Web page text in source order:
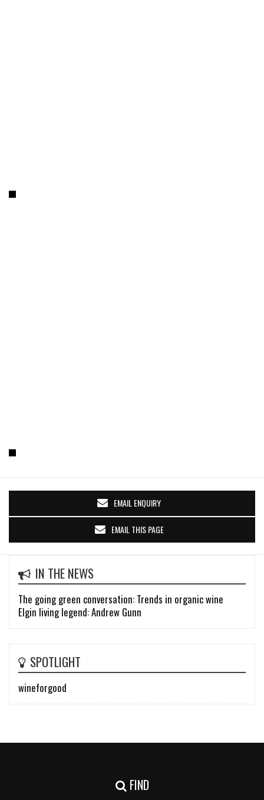
EMAIL ENQUIRY
EMAIL THIS PAGE
IN THE NEWS
The going green conversation: Trends in organic wine
Elgin living legend: Andrew Gunn
SPOTLIGHT
wineforgood
FIND